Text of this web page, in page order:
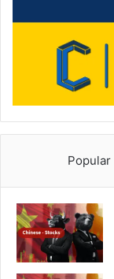
Popular